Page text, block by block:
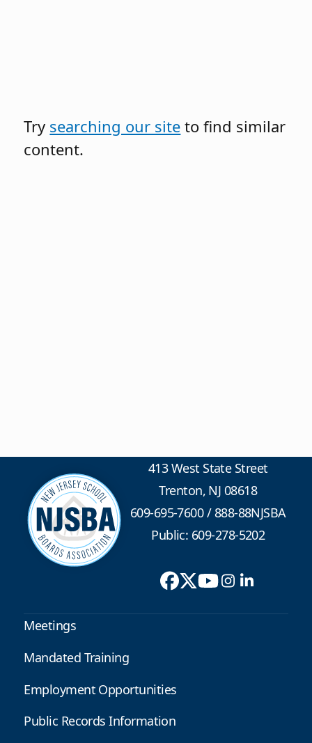
Try searching our site to find similar
content.
413 West State Street
Trenton, NJ 08618
609-695-7600/888-88NJSBA
Public: 609-278-5202
Meetings
Mandated Training
Employment Opportunities
Public Records Information